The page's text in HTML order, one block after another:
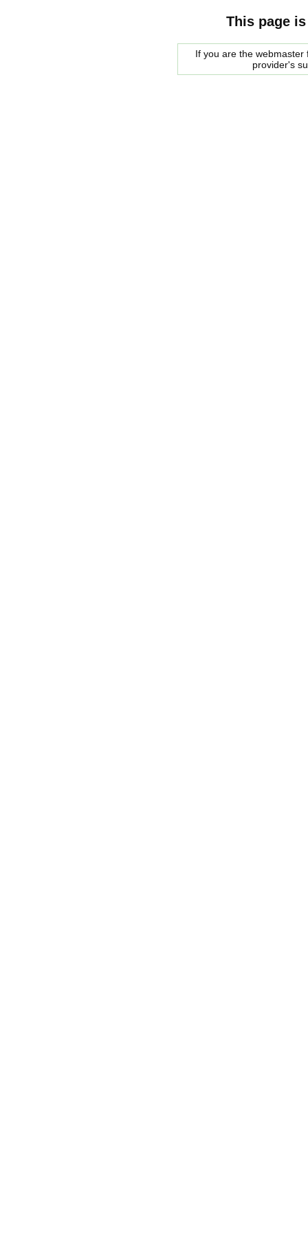
This page
If you are the
provider's